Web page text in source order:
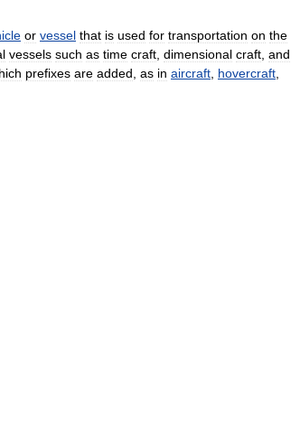
or vessel that is used for transportation on the
vessels such as time craft dimensional craft and
prefixes are added as in aircraft hovercraft